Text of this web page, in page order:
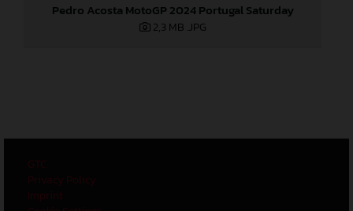
Pedro Acosta MotoGP 2024 Portugal Saturday
2,3 MB .JPG
GTC
Privacy Policy
Imprint